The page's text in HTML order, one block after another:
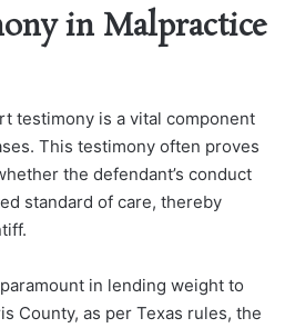
in Malpractice
testimony is a vital component
This testimony often proves
the defendant’s conduct
standard of care, thereby
in lending weight to
County, as per Texas rules, the